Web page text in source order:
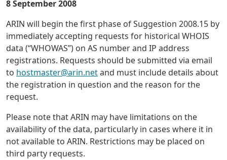
8 September 2008
ARIN will begin the first phase of Suggestion 2008.15 by
immediately accepting requests for historical WHOIS
data (“WHOWAS”) on AS number and IP address
registrations. Requests should be submitted via email
to hostmaster@arin.netand must include details about
the registration in question and the reason for the
request.
Please note that ARIN may have limitations on the
availability of the data, particularly in cases where it in
not available to ARIN. Restrictions may be placed on
third party requests.